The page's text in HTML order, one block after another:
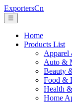
ExportersCn
☰
Home
Products List
Apparel
Auto &
Beauty
Food &
Health
Home